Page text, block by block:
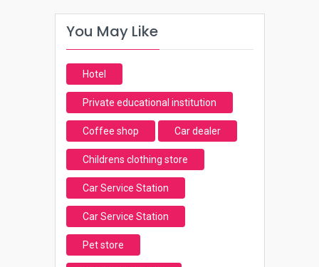
You May Like
Hotel
Private educational institution
Coffee shop Car dealer
Childrens clothing store
Car Service Station
Car Service Station
Pet store